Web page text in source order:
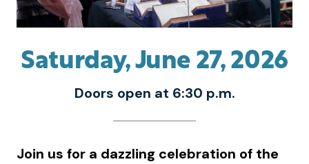
Saturday, June 27, 2026
Doors open at 6:30 p.m.
Join us for a dazzling celebration of the